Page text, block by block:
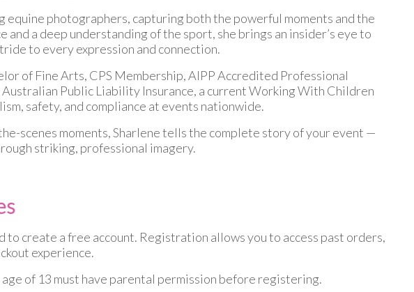
photographers, capturing both the powerful moments and the
a deep understanding of the sport, she brings an insider’s eye to
to every expression and connection.
of Fine Arts, CPS Membership, AIPP Accredited Professional
Public Liability Insurance, a current Working With Children
safety, and compliance at events nationwide.
scenes moments, Sharlene tells the complete story of your event —
striking, professional imagery.
create a free account. Registration allows you to access past orders,
experience.
of 13 must have parental permission before registering.